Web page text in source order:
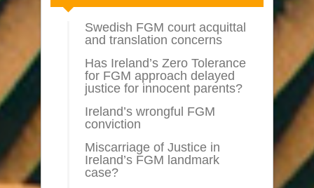
Swedish FGM court acquittal
and translation concerns
Has Ireland’s Zero Tolerance
for FGM approach delayed
justice for innocent parents?
Ireland’s wrongful FGM
conviction
Miscarriage of Justice in
Ireland’s FGM landmark
case?